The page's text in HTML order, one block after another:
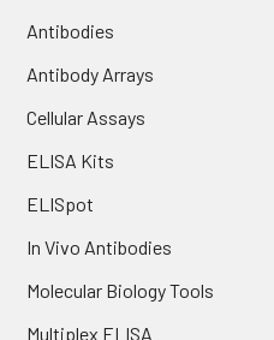
Antibodies
Antibody Arrays
Cellular Assays
ELISA Kits
ELISpot
In Vivo Antibodies
Molecular Biology Tools
Multiplex ELISA